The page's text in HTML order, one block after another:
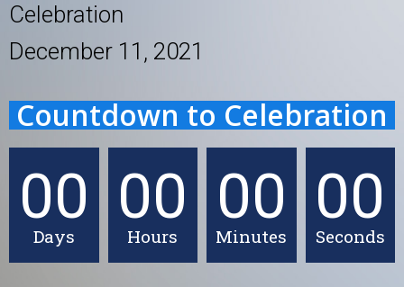
Celebration
December 11, 2021
Countdown to Celebration
00
Days
00
Hours
00
Minutes
00
Seconds